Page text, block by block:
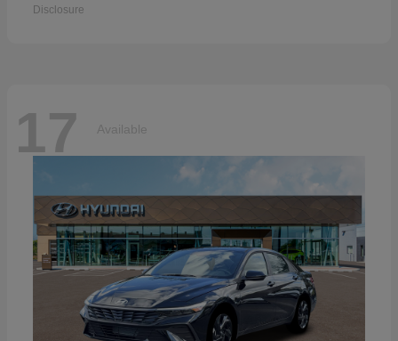
Disclosure
17 Available